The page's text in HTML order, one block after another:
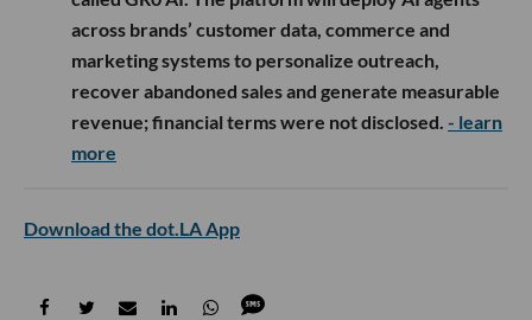
across brands’ customer data, commerce and
marketing systems to personalize outreach,
recover abandoned sales and generate measurable
revenue; financial terms were not disclosed. - learn
more
Download the dot.LA App